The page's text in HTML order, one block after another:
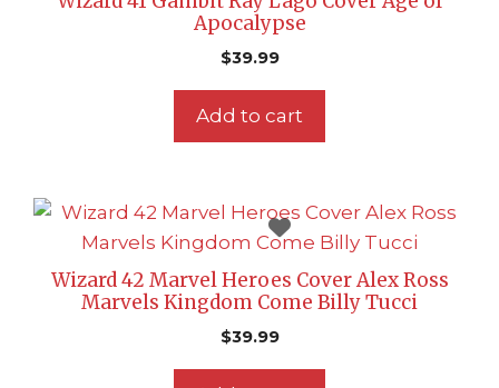
Apocalypse
$39.99
Add to cart
Wizard 42 Marvel Heroes Cover Alex Ross
Marvels Kingdom Come Billy Tucci
$39.99